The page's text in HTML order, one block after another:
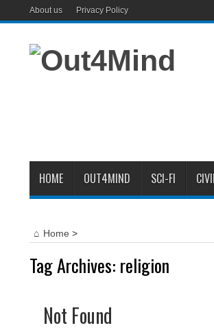
About us Privacy Policy
HOME OUT4MIND SCI-FI
Home >
Tag Archives: religion
Not Found